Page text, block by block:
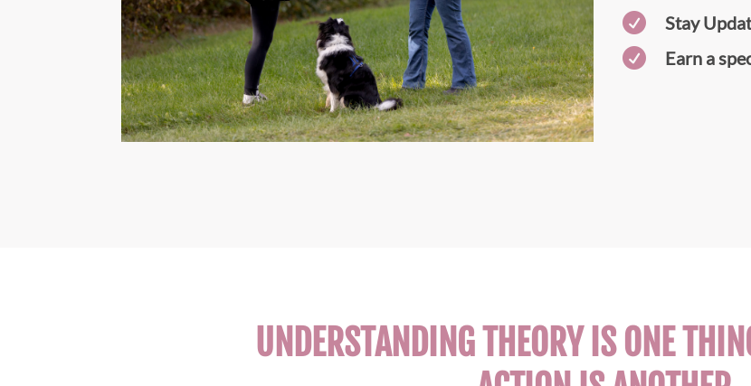
 Stay
 Earn a
UNDERSTANDING THEORY IS ONE